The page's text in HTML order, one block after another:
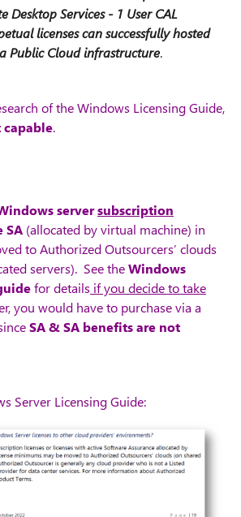
Desktop Services - 1 User CAL
licenses can successfully hosted
Public Cloud infrastructure.
of the Windows Licensing Guide,
capable.
serversubscription
SA (allocated by virtual machine) in
to Authorized Outsourcers’ clouds
servers). See theWindows
for details if you decide to take
you would have to purchase via a
SA & SA benefits are not
Server Licensing Guide: